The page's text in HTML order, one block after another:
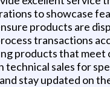
to showcase
products are
transactions
products that meet
sales for
stay updated on